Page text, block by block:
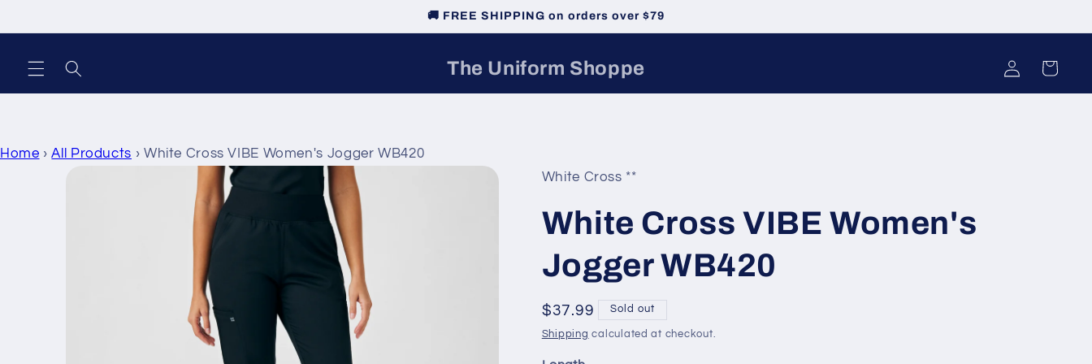
🚚 FREE SHIPPING on orders over $79
The Uniform Shoppe
Log
in
Cart
Home ›All Products › White Cross VIBE Women's Jogger WB420
White Cross **
White Cross VIBE Women's
Jogger WB420
Regular
price
$37.99 Sold out
Shipping calculated at checkout.